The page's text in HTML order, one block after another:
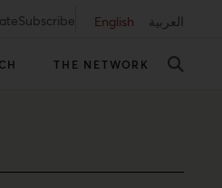
Subscribe English العربية
THE NETWORK